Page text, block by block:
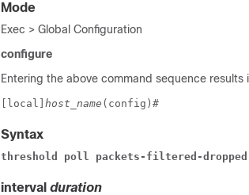
Mode
Exec > Global Configuration
configure
Entering the above command sequence
[local] host_name (config)#
Syntax
threshold poll packets-filtered-
interval duration